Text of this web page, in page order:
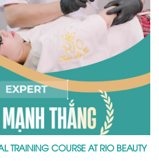
TRAINING COURSE AT RIO BEAUTY